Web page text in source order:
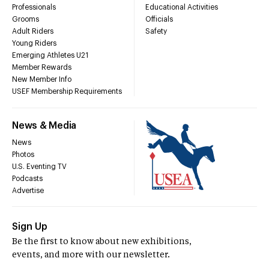
Professionals
Grooms
Adult Riders
Young Riders
Emerging Athletes U21
Member Rewards
New Member Info
USEF Membership Requirements
Educational Activities
Officials
Safety
News & Media
News
Photos
U.S. Eventing TV
Podcasts
Advertise
Sign Up
Be the first to know about new exhibitions,
events, and more with our newsletter.